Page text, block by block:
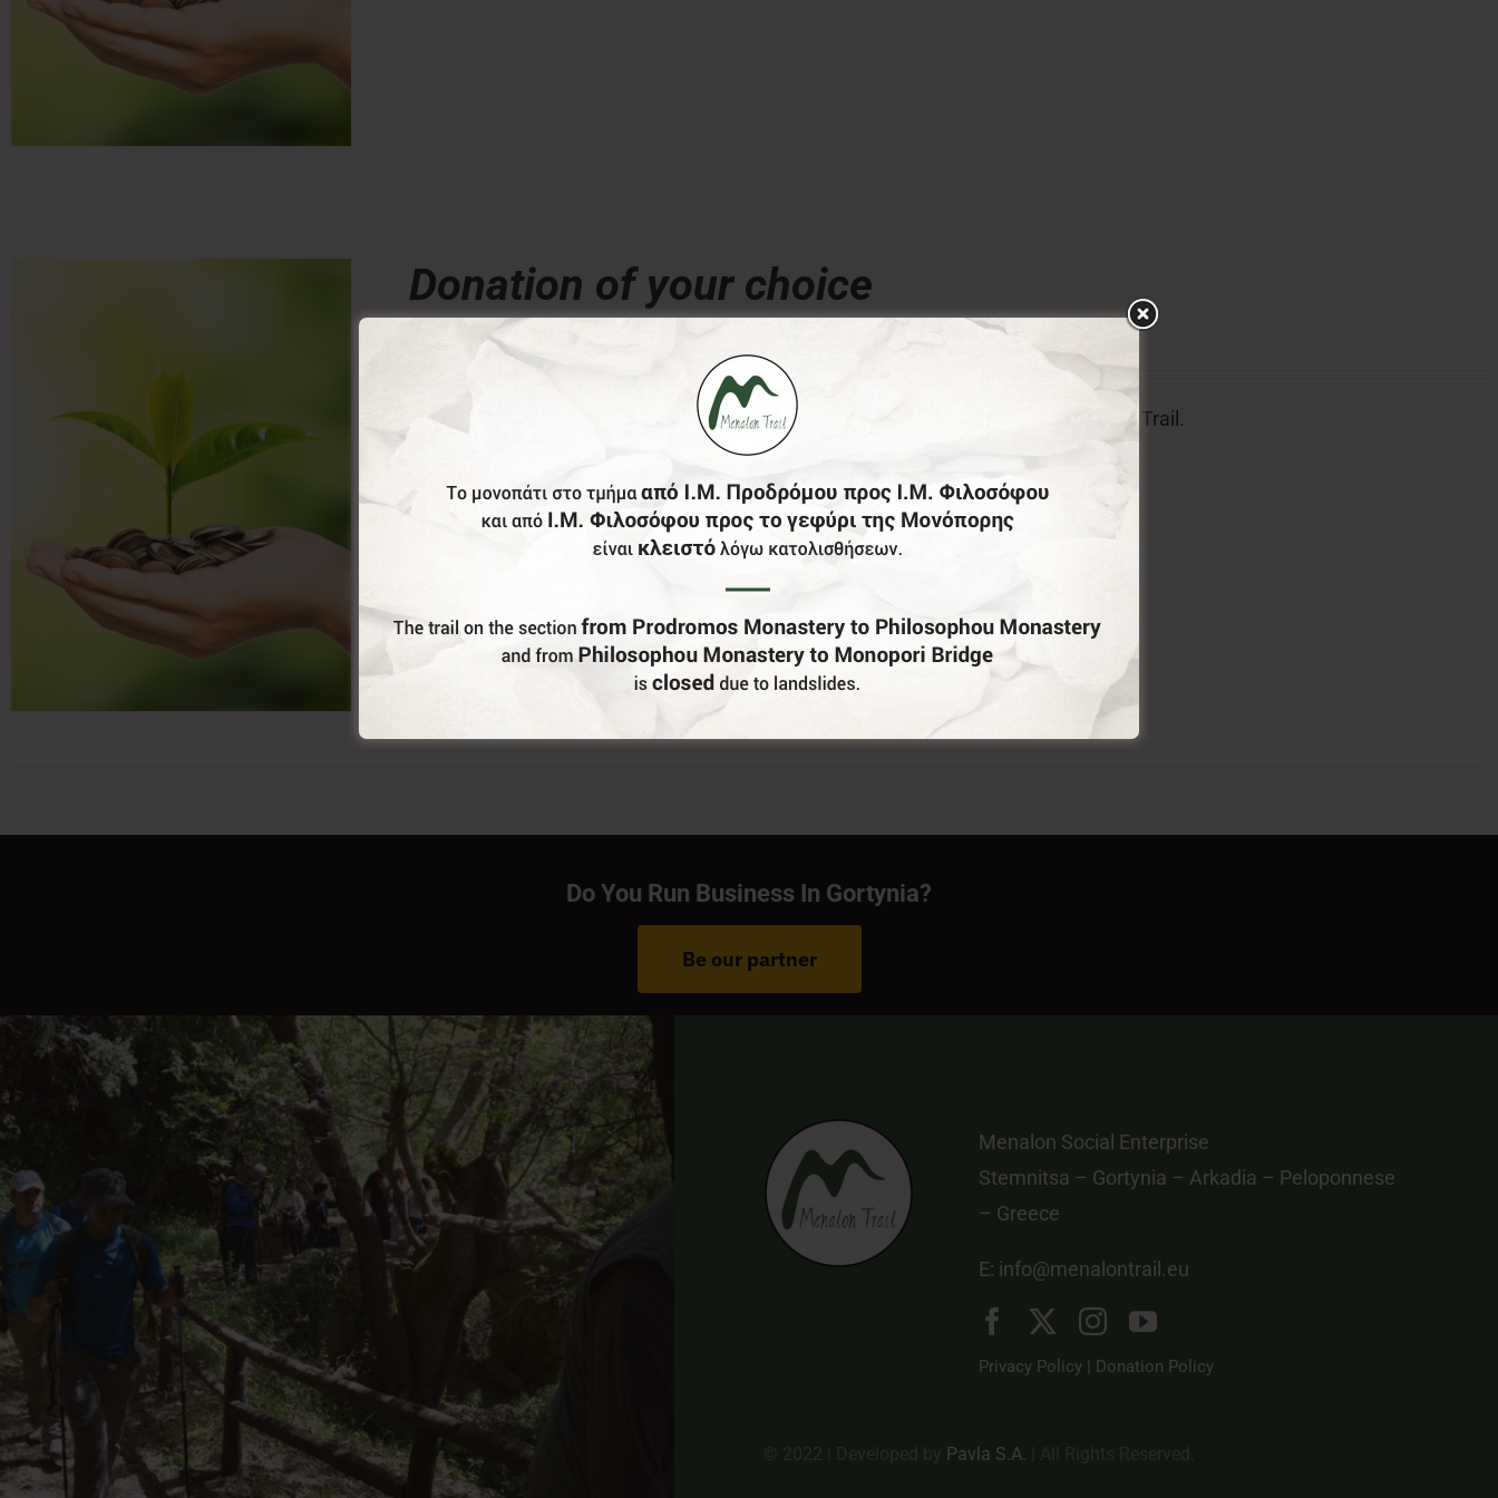
Donation of your choice
€
Donating any amount of your choice, will contribute to the preservation of Menalon Trail.
Do You Run Business In Gortynia?
Be our partner
Menalon Social Enterprise
Stemnitsa – Gortynia – Arkadia – Peloponnese
– Greece
E: info@menalontrail.eu
Privacy Policy| Donation Policy
Pavla S.A.